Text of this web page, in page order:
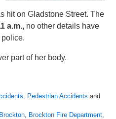
hit on Gladstone Street. The
a.m., no other details have
part of her body.
Pedestrian Accidents and
Brockton Brockton Fire Department